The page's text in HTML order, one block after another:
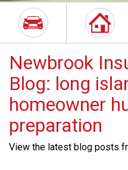
Newbrook
Blog: long
homeowner
preparation
View the latest blog posts